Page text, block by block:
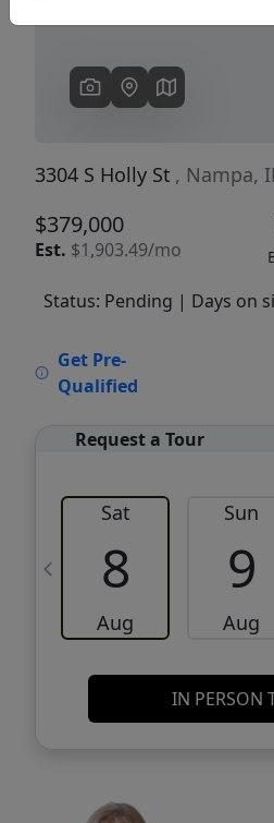
3304 S Holly St , Nampa,
$379,000
Est. $1,903.49/mo
Status: Pending | Days on
Get Pre-
Qualified
Request a Tour
Sat
8
Aug
Sun
9
Aug
IN PERSON